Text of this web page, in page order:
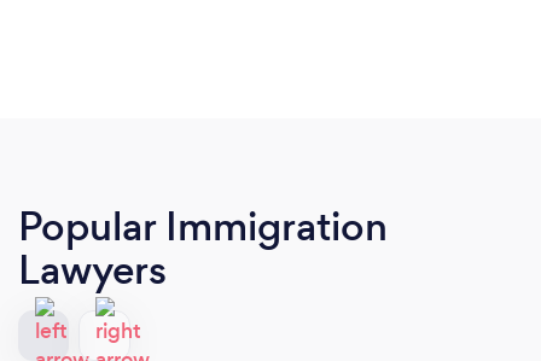
Popular Immigration
Lawyers